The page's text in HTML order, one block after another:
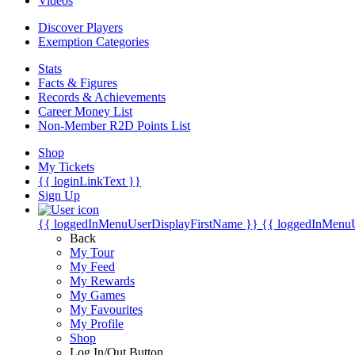
Discover Players
Exemption Categories
Stats
Facts & Figures
Records & Achievements
Career Money List
Non-Member R2D Points List
Shop
My Tickets
{{ loginLinkText }}
Sign Up
{{ loggedInMenuUserDisplayFirstName }} {{
Back
My Tour
My Feed
My Rewards
My Games
My Favourites
My Profile
Shop
Log In/Out Button